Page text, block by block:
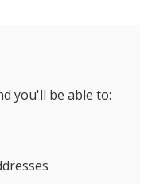
you'll be able to: